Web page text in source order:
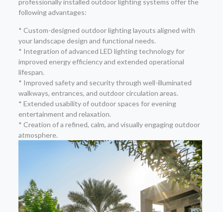
professionally installed outdoor lighting systems offer the
following advantages:
* Custom-designed outdoor lighting layouts aligned with
your landscape design and functional needs.
* Integration of advanced LED lighting technology for
improved energy efficiency and extended operational
lifespan.
* Improved safety and security through well-illuminated
walkways, entrances, and outdoor circulation areas.
* Extended usability of outdoor spaces for evening
entertainment and relaxation.
* Creation of a refined, calm, and visually engaging outdoor
atmosphere.